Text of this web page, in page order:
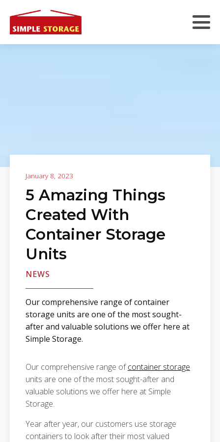
January 8, 2023
5 Amazing Things
Created With
Container Storage
Units
NEWS
Our comprehensive range of container
storage units are one of the most sought-
after and valuable solutions we offer here at
Simple Storage.
Our comprehensive range ofcontainer storage
units are one of the most sought-after and
valuable solutions we offer here at Simple
Storage.
Year after year, our customers use storage
containers to look after their most valued